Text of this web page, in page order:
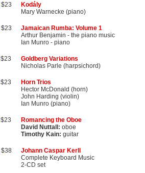
$23
Kodály
Mary Warnecke (piano)
$23
Jamaican Rumba: Volume 1
Arthur Benjamin - the piano music
Ian Munro - piano
$23
Goldberg Variations
Nicholas Parle (harpsichord)
$23
Horn Trios
Hector McDonald (horn)
John Harding (violin)
Ian Munro (piano)
$23
Romancing the Oboe
David Nuttall: oboe
Timothy Kain: guitar
$38
Johann Caspar Kerll
Complete Keyboard Music
2-CD set